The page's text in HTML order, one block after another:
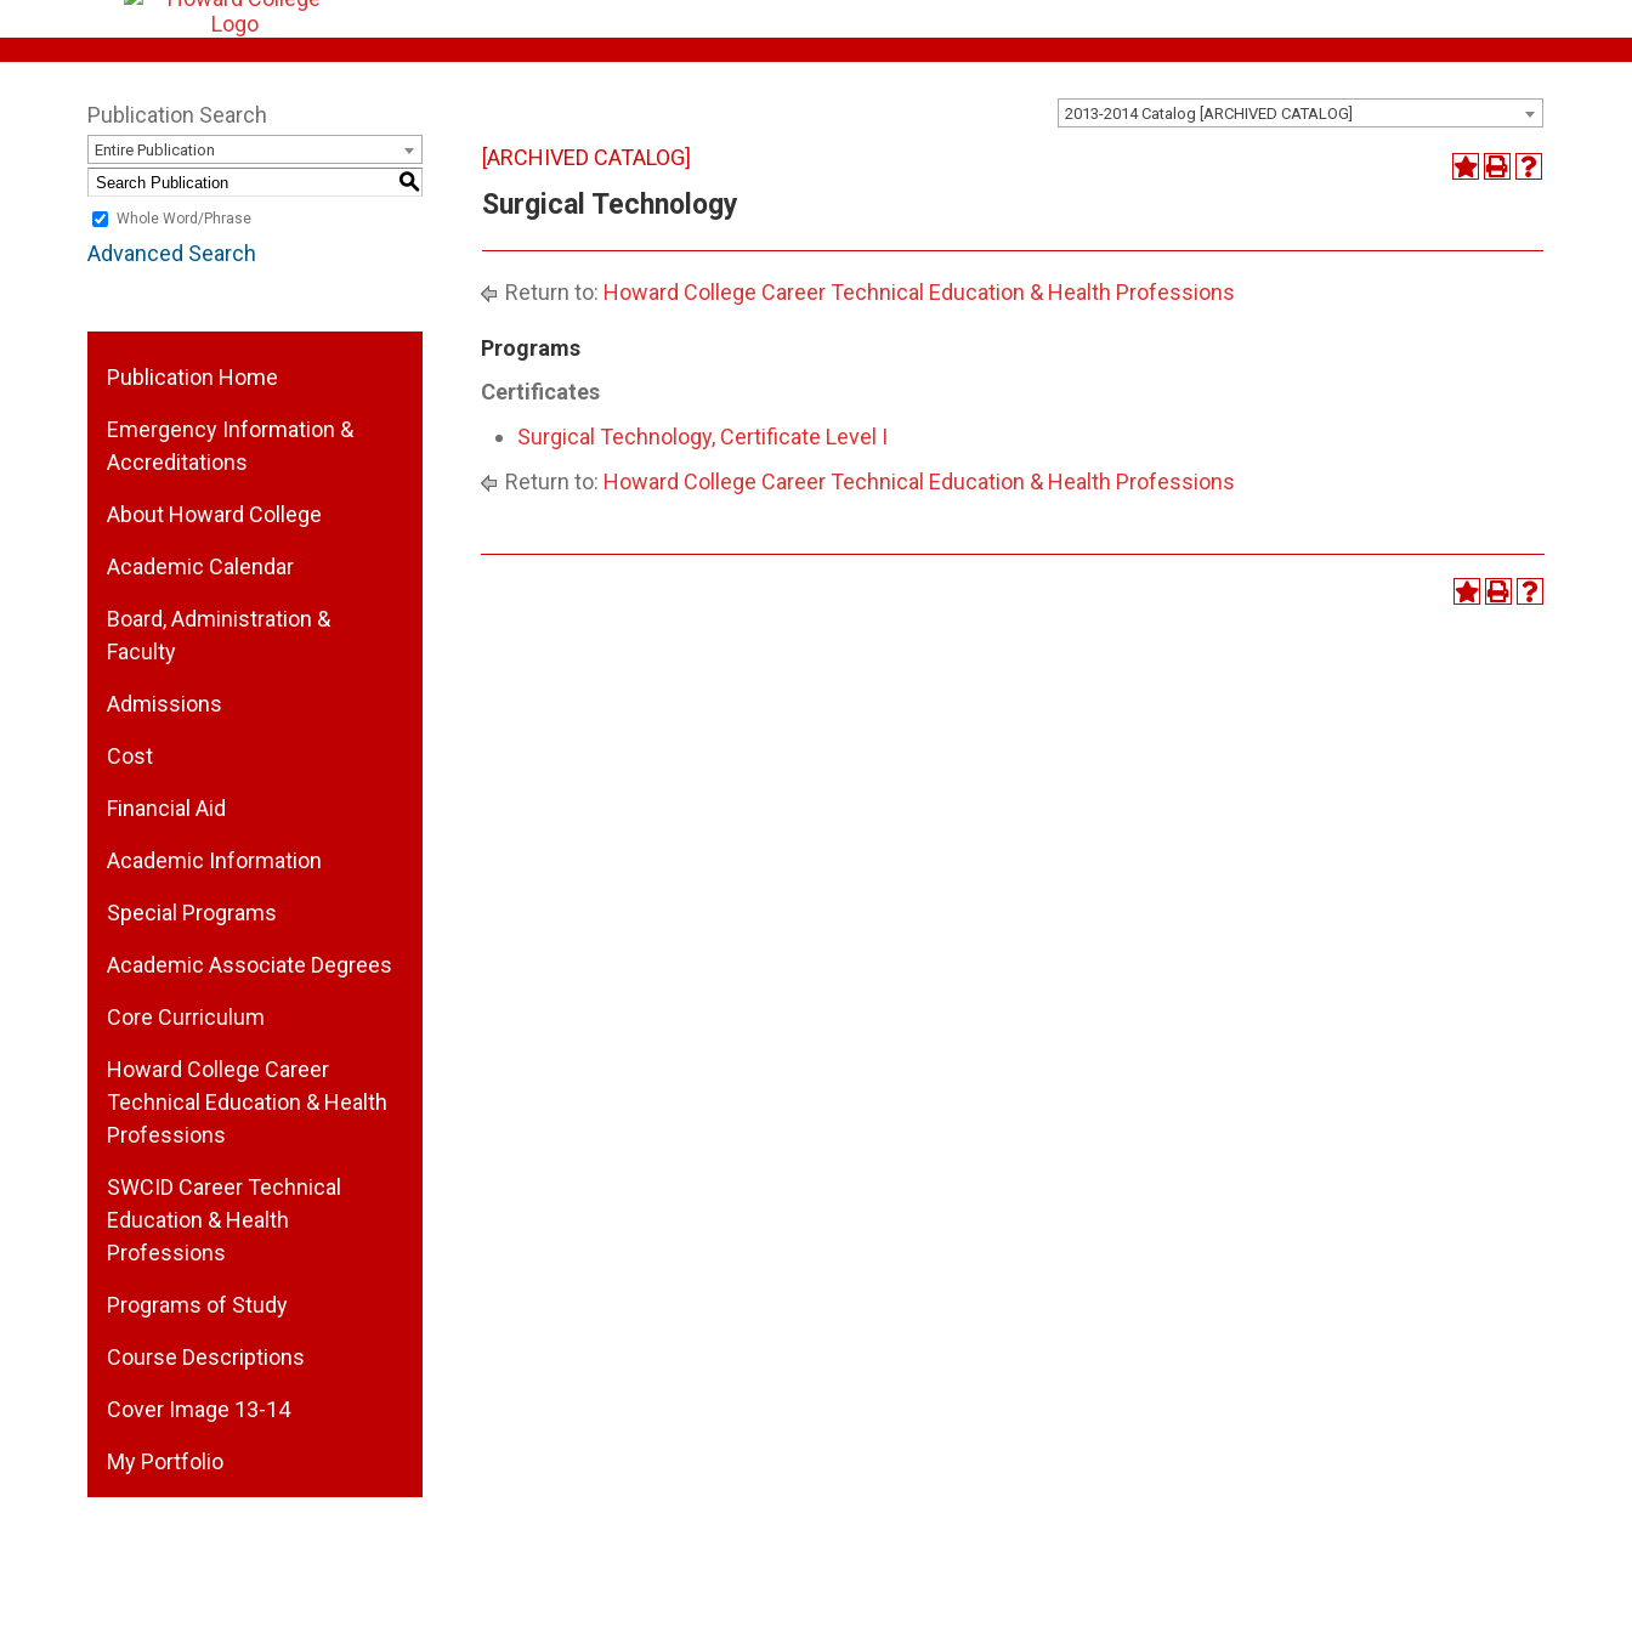
2013-2014 Catalog [ARCHIVED CATALOG]
Publication Search
Entire Publication
S
Whole Word/Phrase
Advanced Search
Publication Home
Emergency Information &
Accreditations
About Howard College
Academic Calendar
Board, Administration &
Faculty
Admissions
Cost
Financial Aid
Academic Information
Special Programs
Academic Associate Degrees
Core Curriculum
Howard College Career
Technical Education & Health
Professions
SWCID Career Technical
Education & Health
Professions
Programs of Study
Course Descriptions
Cover Image 13-14
My Portfolio
[ARCHIVED CATALOG]
Surgical Technology
Return to: Howard College Career Technical Education & Health Professions
Programs
Certificates
Surgical Technology, Certificate Level I
Return to: Howard College Career Technical Education & Health Professions